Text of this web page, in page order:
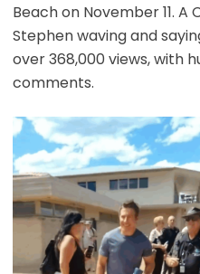
Beach on November 11. A
Stephen waving and
over 368,000 views, with
comments.